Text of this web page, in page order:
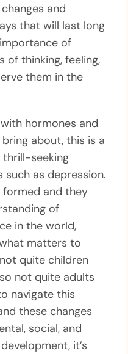
and
that will last long
of
of thinking, feeling,
them in the
hormones and
about, this is a
seeking
as depression.
formed and they
of
in the world,
matters to
quite children
not quite adults
navigate this
these changes
social, and
it’s